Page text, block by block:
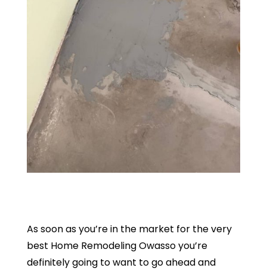
As soon as you’re in the market for the very
best Home Remodeling Owasso you’re
definitely going to want to go ahead and